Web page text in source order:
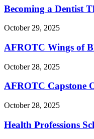
Becoming a Dentist
October 29, 2025
AFROTC Wings of
October 28, 2025
AFROTC Capstone
October 28, 2025
Health Professions